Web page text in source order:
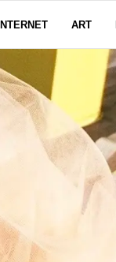
INTERNET ART